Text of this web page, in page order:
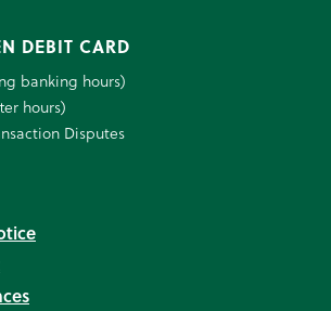
DEBIT CARD
banking hours)
hours)
Disputes